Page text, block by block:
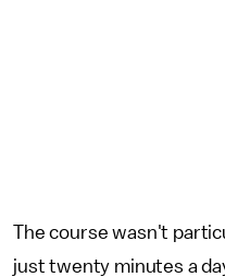
The course wasn't
just twenty minutes a